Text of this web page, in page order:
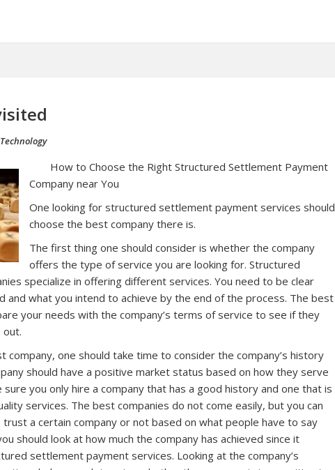
Technology
How to Choose the Right Structured Settlement Payment
Company near You
One looking for structured settlement payment services should
choose the best company there is.
The first thing one should consider is whether the company
offers the type of service you are looking for. Structured
specialize in offering different services. You need to be clear
and what you intend to achieve by the end of the process. The best
your needs with the company’s terms of service to see if they
out.
company, one should take time to consider the company’s history
should have a positive market status based on how they serve
you only hire a company that has a good history and one that is
services. The best companies do not come easily, but you can
a certain company or not based on what people have to say
should look at how much the company has achieved since it
settlement payment services. Looking at the company’s